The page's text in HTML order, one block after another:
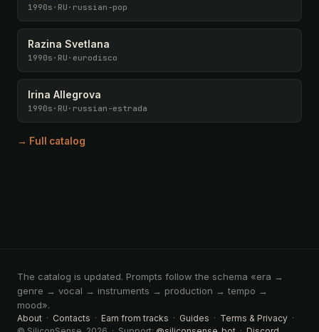
1990s · RU · russian-pop
Razina Svetlana
1990s · RU · eurodisco
Irina Allegrova
1990s · RU · russian-estrada
→ Full catalog
The catalog is updated. Prompts follow the schema «era →
genre → vocal → instruments → production → tempo →
mood».
About · Contacts · Earn from tracks · Guides · Terms & Privacy ·